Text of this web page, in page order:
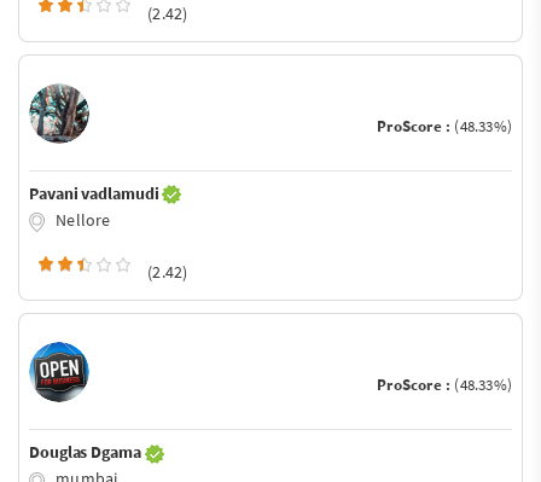
(2.42)
ProScore : (48.33%)
Pavani vadlamudi
Nellore
(2.42)
ProScore : (48.33%)
Douglas Dgama